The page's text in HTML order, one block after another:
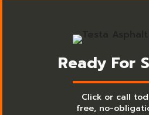
Ready For
Click or call
free, no-